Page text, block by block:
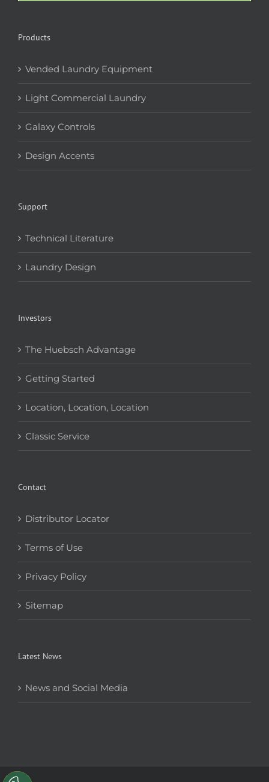
Products
Vended Laundry Equipment
Light Commercial Laundry
Galaxy Controls
Design Accents
Support
Technical Literature
Laundry Design
Investors
The Huebsch Advantage
Getting Started
Location, Location, Location
Classic Service
Contact
Distributor Locator
Terms of Use
Privacy Policy
Sitemap
Latest News
News and Social Media